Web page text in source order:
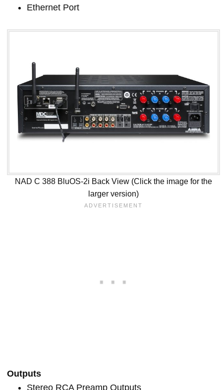
Ethernet Port
NAD C 388 BluOS-2i Back View (Click the image for the
larger version)
Outputs
Stereo RCA Preamp Outputs